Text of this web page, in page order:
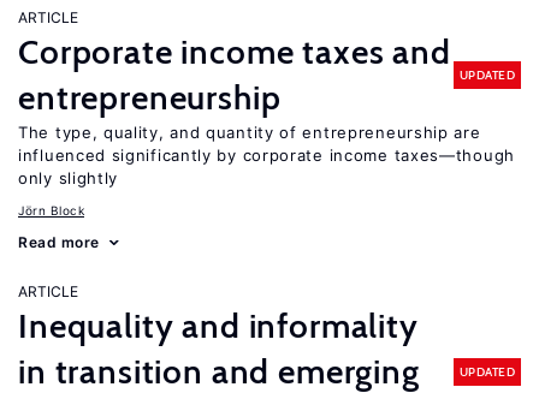
ARTICLE
Corporate income taxes and
entrepreneurship
UPDATED
The type, quality, and quantity of entrepreneurship are
influenced significantly by corporate income taxes—though
only slightly
Jörn Block
Read more
ARTICLE
Inequality and informality
in transition and emerging
UPDATED